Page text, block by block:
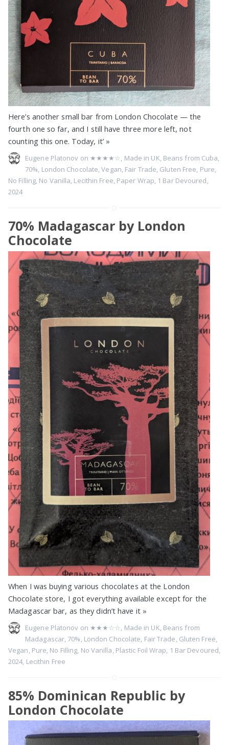
Here’s another small bar from London Chocolate — the
fourth one so far, and I still have three more left, not
counting this one. Today, it’ »
Eugene Platonov on ★★★★☆, Made in UK, Beans from Cuba,
70%, London Chocolate,Vegan, Fair Trade, Gluten Free, Pure,
No Filling, No Vanilla, Lecithin Free, Paper Wrap, 1 Bar Devoured,
2024
70% Madagascar by London
Chocolate
When I was buying various chocolates at the London
Chocolate store, I got everything available except for the
Madagascar bar, as they didn’t have it »
Eugene Platonov on ★★★☆☆, Made in UK, Beans from
Madagascar, 70%, London Chocolate, Fair Trade, Gluten Free,
Vegan, Pure, No Filling, No Vanilla, Plastic Foil Wrap, 1 Bar Devoured,
2024, Lecithin Free
85% Dominican Republic by
London Chocolate